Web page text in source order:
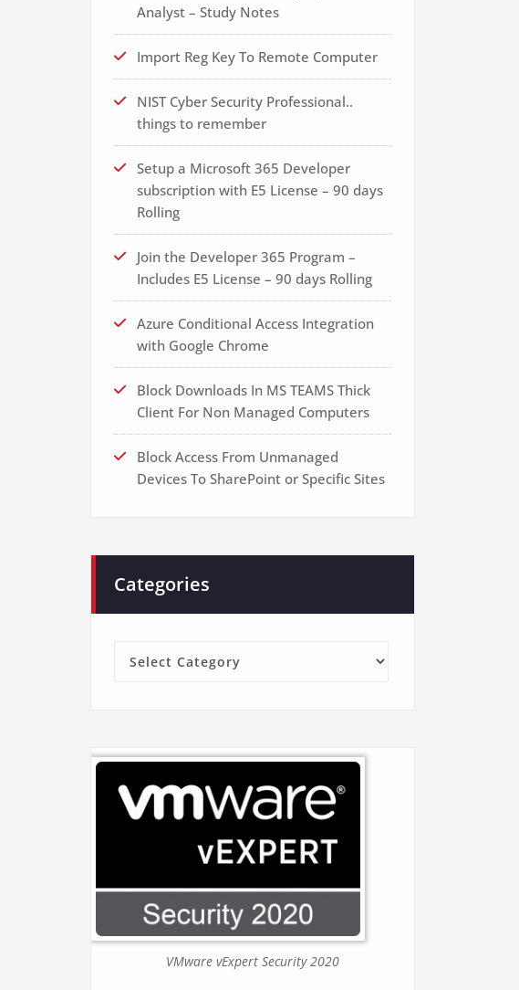
Analyst – Study Notes
Import Reg Key To Remote Computer
NIST Cyber Security Professional..
things to remember
Setup a Microsoft 365 Developer
subscription with E5 License – 90 days
Rolling
Join the Developer 365 Program –
Includes E5 License – 90 days Rolling
Azure Conditional Access Integration
with Google Chrome
Block Downloads In MS TEAMS Thick
Client For Non Managed Computers
Block Access From Unmanaged
Devices To SharePoint or Specific Sites
Categories
VMware vExpert Security 2020